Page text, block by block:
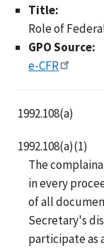
Title:
Role of
GPO Source:
e-CFR
1992.108(a)
1992.108(a)(1)
The
in every
of all
Secretary's
participate as